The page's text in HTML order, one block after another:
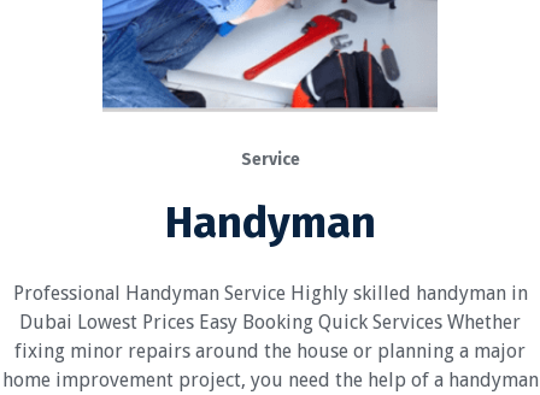
Service
Handyman
Professional Handyman Service Highly skilled handyman in
Dubai Lowest Prices Easy Booking Quick Services Whether
fixing minor repairs around the house or planning a major
home improvement project, you need the help of a handyman